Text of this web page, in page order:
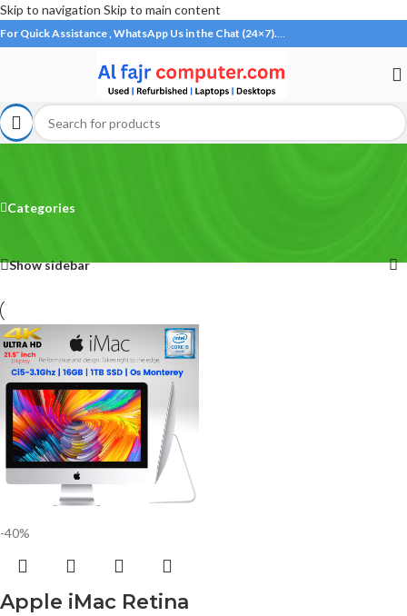
Skip to navigation Skip to main content
For Quick Assistance , WhatsApp Us in the Chat (24×7).…
Categories
Show sidebar
-40%
Apple iMac Retina